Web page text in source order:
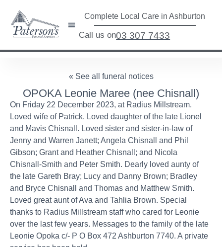
Complete Local Care in Ashburton
Call us on03 307 7433
« See all funeral notices
OPOKA Leonie Maree (nee Chisnall)
On Friday 22 December 2023, at Radius Millstream.
Loved wife of Patrick. Loved daughter of the late Lionel
and Mavis Chisnall. Loved sister and sister-in-law of
Jenny and Warren Janett; Angela Chisnall and Phil
Gibson; Grant and Heather Chisnall; and Nicola
Chisnall-Smith and Peter Smith. Dearly loved aunty of
the late Gareth Bray; Lucy and Danny Brown; Bradley
and Bryce Chisnall and Thomas and Matthew Smith.
Loved great aunt of Ava and Tahlia Brown. Special
thanks to Radius Millstream staff who cared for Leonie
over the last few years. Messages to the family of the late
Leonie Opoka c/- P O Box 472 Ashburton 7740. A private